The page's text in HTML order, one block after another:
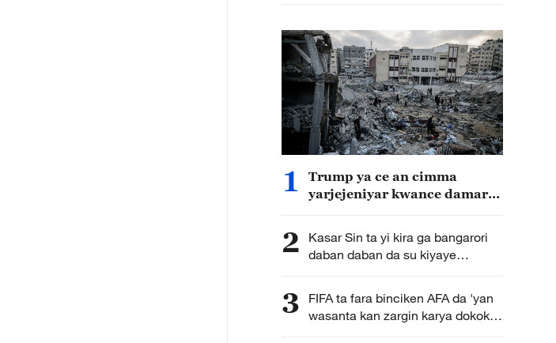
1
Trump ya ce an cimma
yarjejeniyar kwance damarar
makami a Gaza baki daya
2
Kasar Sin ta yi kira ga bangarori
daban daban da su kiyaye
takunkumin da aka sanya wa
tsakiya
3
FIFA ta fara binciken AFA da 'yan
wasanta kan zargin karya dokokin
gasar cin kofin duniya